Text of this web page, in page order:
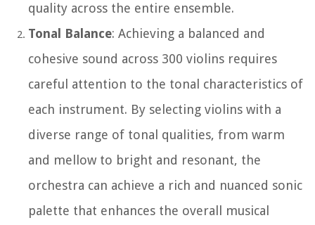
quality across the entire ensemble.
Tonal Balance: Achieving a balanced and
cohesive sound across 300 violins requires
careful attention to the tonal characteristics of
each instrument. By selecting violins with a
diverse range of tonal qualities, from warm
and mellow to bright and resonant, the
orchestra can achieve a rich and nuanced sonic
palette that enhances the overall musical